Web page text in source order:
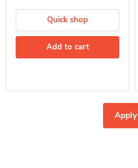
Quick shop
Add to cart